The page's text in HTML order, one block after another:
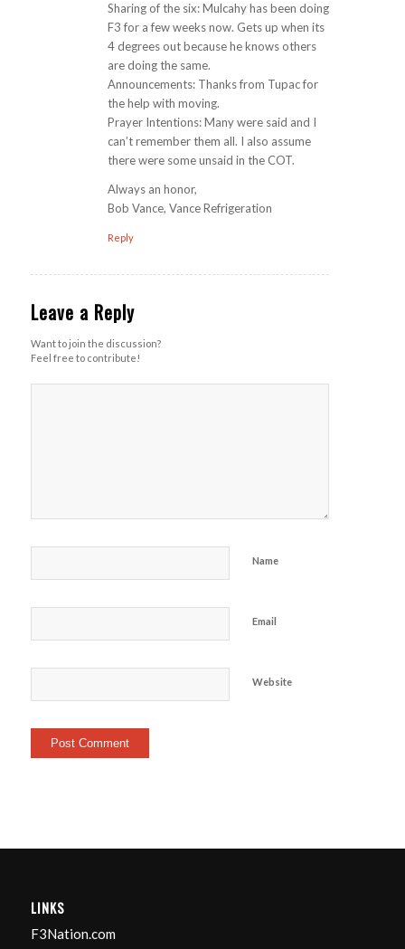
Sharing of the six: Mulcahy has been doing
F3 for a few weeks now. Gets up when its
4 degrees out because he knows others
are doing the same.
Announcements: Thanks from Tupac for
the help with moving.
Prayer Intentions: Many were said and I
can’t remember them all. I also assume
there were some unsaid in the COT.
Always an honor,
Bob Vance, Vance Refrigeration
Reply
Leave a Reply
Want to join the discussion?
Feel free to contribute!
Name
Email
Website
LINKS
F3Nation.com